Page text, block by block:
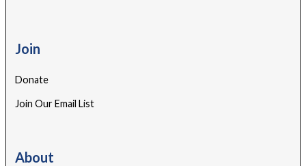
Join
Donate
Join Our Email List
About